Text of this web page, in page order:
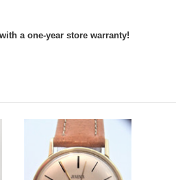
a one-year store warranty!